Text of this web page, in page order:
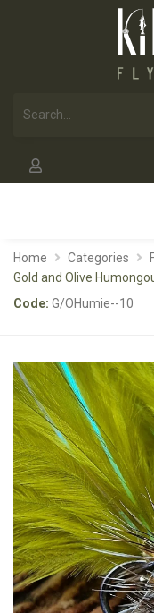
Home Categories
Gold and Olive
Code: G/OHumie--10